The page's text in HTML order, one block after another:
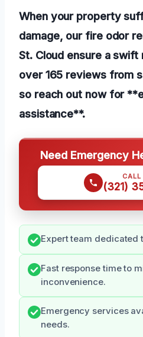
When your property
damage, our fire odor
St. Cloud ensure a
over 165 reviews from
so reach out now for
assistance**.
Need Emergency
CALL
(321)
Expert team dedicated
Fast response time to
inconvenience.
Emergency services
needs.